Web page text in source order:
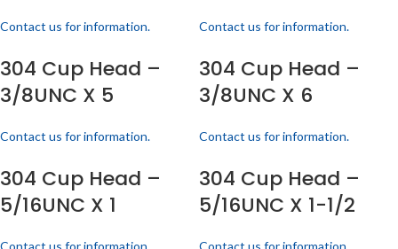
Contact us for information. Contact us for information.
304 Cup Head –
3/8UNC X 5
Contact us for information.
304 Cup Head –
3/8UNC X 6
Contact us for information.
304 Cup Head –
5/16UNC X 1
Contact us for information.
304 Cup Head –
5/16UNC X 1-1/2
Contact us for information.